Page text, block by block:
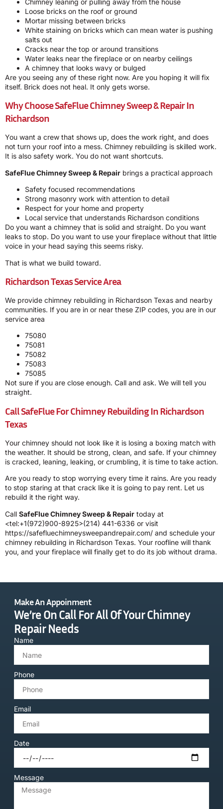
Chimney leaning or pulling away from the house
Loose bricks on the roof or ground
Mortar missing between bricks
White staining on bricks which can mean water is pushing
salts out
Cracks near the top or around transitions
Water leaks near the fireplace or on nearby ceilings
A chimney that looks wavy or bulged
Are you seeing any of these right now. Are you hoping it will fix
itself. Brick does not heal. It only gets worse.
Why ChooseSafeFlue Chimney Sweep & RepairIn
Richardson
You want a crew that shows up, does the work right, and does
not turn your roof into a mess. Chimney rebuilding is skilled work.
It is also safety work. You do not want shortcuts.
SafeFlue Chimney Sweep & Repair brings a practical approach
Safety focused recommendations
Strong masonry work with attention to detail
Respect for your home and property
Local service that understands Richardson conditions
Do you want a chimney that is solid and straight. Do you want
leaks to stop. Do you want to use your fireplace without that little
voice in your head saying this seems risky.
That is what we build toward.
Richardson Texas Service Area
We provide chimney rebuilding in Richardson Texas and nearby
communities. If you are in or near these ZIP codes, you are in our
service area
75080
75081
75082
75083
75085
Not sure if you are close enough. Call and ask. We will tell you
straight.
Call SafeFlue For Chimney Rebuilding In Richardson
Texas
Your chimney should not look like it is losing a boxing match with
the weather. It should be strong, clean, and safe. If your chimney
is cracked, leaning, leaking, or crumbling, it is time to take action.
Are you ready to stop worrying every time it rains. Are you ready
to stop staring at that crack like it is going to pay rent. Let us
rebuild it the right way.
Call SafeFlue Chimney Sweep & Repair today at
<tel:+1(972)900-8925>(214) 441-6336 or visit
https://safefluechimneysweepandrepair.com/ and schedule your
chimney rebuilding in Richardson Texas. Your roofline will thank
you, and your fireplace will finally get to do its job without drama.
Make An Appoinment
We’re On Call For All Of Your Chimney
Repair Needs
Name
Phone
Email
Date
Message